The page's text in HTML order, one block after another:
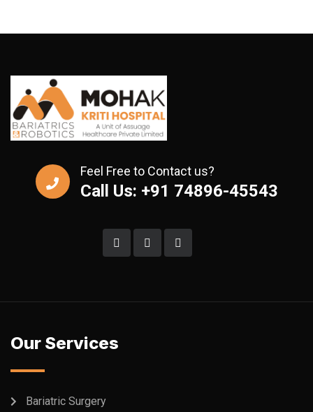
Feel Free to Contact us?
Call Us: +91 74896-45543
Our Services
Bariatric Surgery